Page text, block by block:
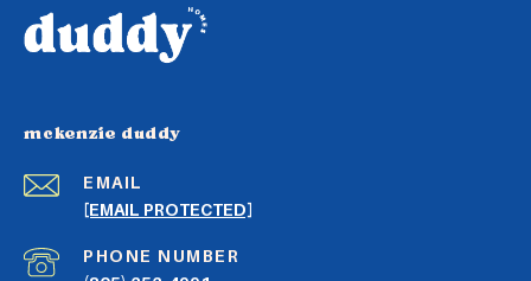
mckenzie duddy
EMAIL
[EMAIL PROTECTED]
PHONE NUMBER